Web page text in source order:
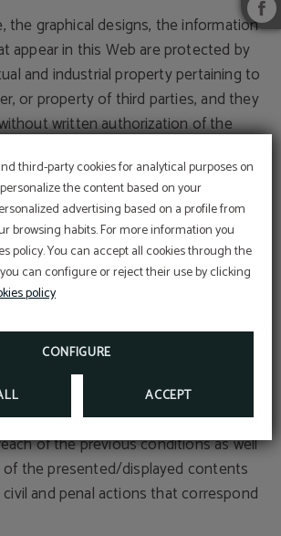
third-party cookies for analytical purposes on
the content based on your
advertising based on a profile from
browsing habits. For more information you
policy. You can accept all cookies through the
can configure or reject their use by clicking
policy
CONFIGURE
ACCEPT
the graphical designs, the information
appear in this Web are protected by
and industrial property pertaining to
or property of third parties, and they
written authorization of the
use the material that appears
and deprived use, whenever it
of intellectual property, industrial
rights of property, being, therefore,
or any other type of use with
as well as its modification,
or storage for any purpose.
previously mentioned, will
of the previous conditions as well
of the presented/displayed contents
and penal actions that correspond